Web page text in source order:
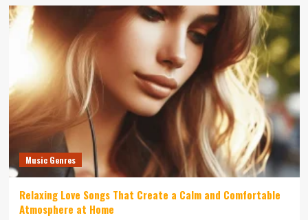
Music Genres
Relaxing Love Songs That Create a Calm and Comfortable
Atmosphere at Home